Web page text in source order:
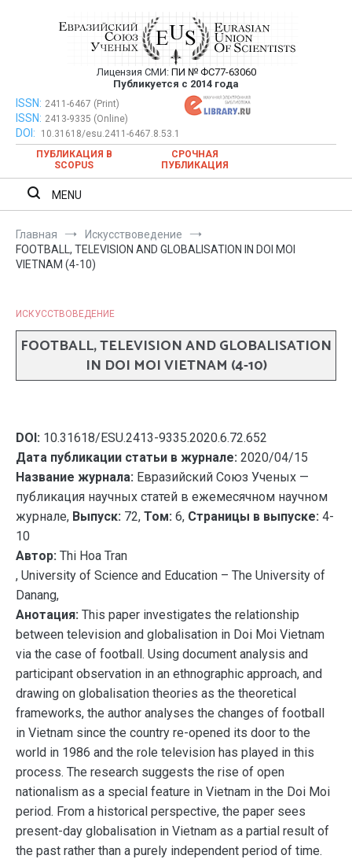
Евразийский Союз Ученых —
публикация научных статей в
ежемесячном научном журнале
Лицензия СМИ: ПИ № ФС77-63060
Публикуется с 2014 года
Евразийский Союз Ученых — публикация научных статей в
ежемесячном научном журнале
ISSN: 2411-6467 (Print)
ISSN: 2413-9335 (Online)
DOI:
10.31618/esu.2411-6467.8.53.1
ПУБЛИКАЦИЯ В
SCOPUS
СРОЧНАЯ
ПУБЛИКАЦИЯ
MENU
Главная
Искусствоведение
FOOTBALL, TELEVISION AND GLOBALISATION IN DOI MOI
VIETNAM (4-10)
ИСКУССТВОВЕДЕНИЕ
FOOTBALL, TELEVISION AND GLOBALISATION
IN DOI MOI VIETNAM (4-10)
DOI: 10.31618/ESU.2413-9335.2020.6.72.652
Дата публикации статьи в журнале: 2020/04/15
Название журнала: Евразийский Союз Ученых —
публикация научных статей в ежемесячном научном
журнале, Выпуск: 72, Том: 6, Страницы в выпуске: 4-
10
Автор: Thi Hoa Tran
, University of Science and Education – The University of
Danang,
Анотация: This paper investigates the relationship
between television and globalisation in Doi Moi Vietnam
via the case of football. Using document analysis and
participant observation in an ethnographic approach, and
drawing on globalisation theories as the theoretical
frameworks, the author analyses the changes of football
in Vietnam since the country re-opened its door to the
world in 1986 and the role television has played in this
process. The research suggests the rise of open
nationalism as a special feature in Vietnam in the Doi Moi
period. From a historical perspective, the paper sees
present-day globalisation in Vietnam as a partial result of
the past rather than a purely independent period of time.